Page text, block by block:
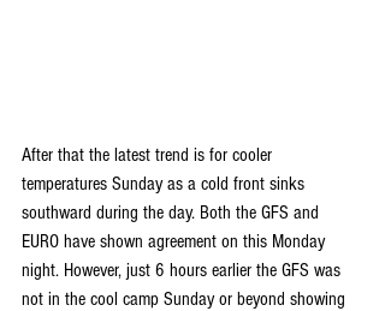
After that the latest trend is for cooler
temperatures Sunday as a cold front sinks
southward during the day. Both the GFS and
EURO have shown agreement on this Monday
night. However, just 6 hours earlier the GFS was
not in the cool camp Sunday or beyond showing